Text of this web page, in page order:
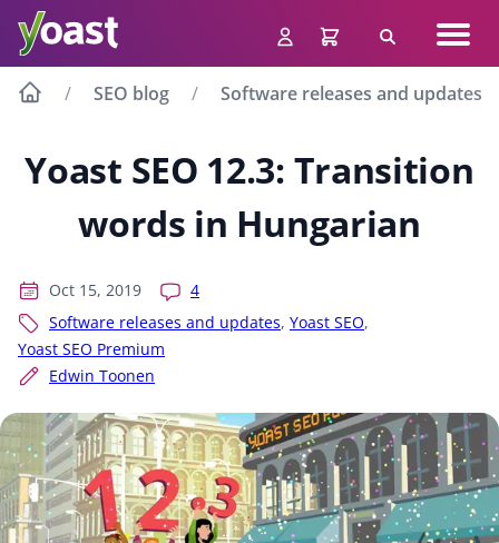
content
Search
SEO blog Software releases and updates
Yoast SEO 12.3: Transition
words in Hungarian
Oct 15, 2019
4
Software releases and updates, Yoast SEO,
Yoast SEO Premium
Edwin Toonen